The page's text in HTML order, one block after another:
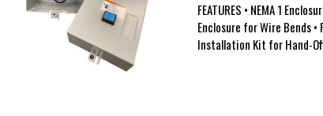
FEATURES • NEMA 1
Enclosure for Wire Bends
Installation Kit for Hand-